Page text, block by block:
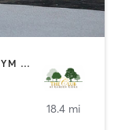
BARRE | CIRCUIT TRAINING | DANCE | GYM CLASSES | OTHER | PERSONAL TRAINING | PILATES | WEIGHT TRAINING | YOGA
18.4 mi